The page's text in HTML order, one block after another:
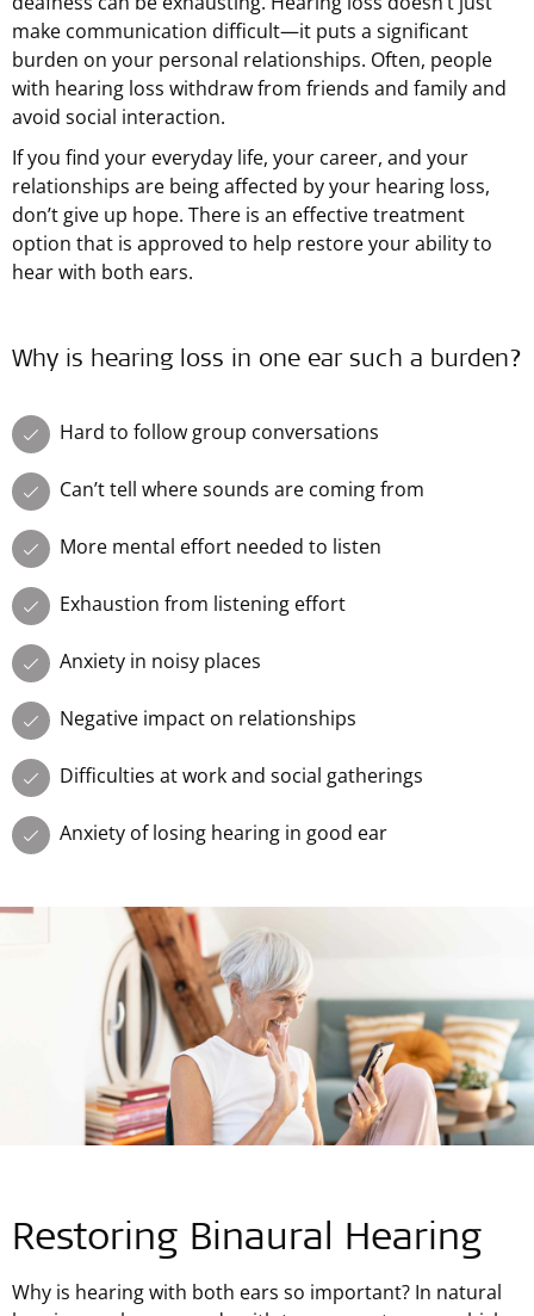
make communication difficult—it puts a significant
burden on your personal relationships. Often, people
with hearing loss withdraw from friends and family and
avoid social interaction.
If you find your everyday life, your career, and your
relationships are being affected by your hearing loss,
don’t give up hope. There is an effective treatment
option that is approved to help restore your ability to
hear with both ears.
Why is hearing loss in one ear such a burden?
Hard to follow group conversations
Can’t tell where sounds are coming from
More mental effort needed to listen
Exhaustion from listening effort
Anxiety in noisy places
Negative impact on relationships
Difficulties at work and social gatherings
Anxiety of losing hearing in good ear
Restoring Binaural Hearing
Why is hearing with both ears so important? In natural